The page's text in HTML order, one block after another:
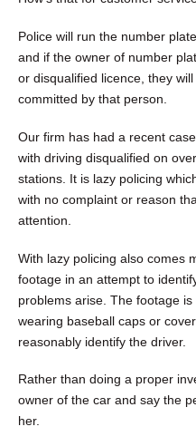
Police will run the number
and if the owner of number
or disqualified licence, they
committed by that person.
Our firm has had a recent
with driving disqualified on
stations. It is lazy policing
with no complaint or reason
attention.
With lazy policing also comes
footage in an attempt to
problems arise. The footage
wearing baseball caps or
reasonably identify the driver.
Rather than doing a proper
owner of the car and say the
her.